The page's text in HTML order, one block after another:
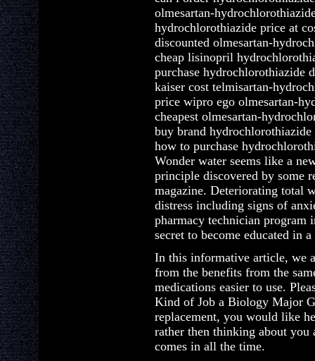
olmesartan-
hydrochlorothiazide price at
discounted olmesartan-
cheap lisinopril
purchase hydrochlorothiazide
kaiser cost telmisartan-
price wipro ego olmesartan-
cheapest olmesartan-
buy brand hydrochlorothiazide
how to purchase
Wonder water seems like a
principle discovered by some
magazine. Deteriorating total
distress including signs of
pharmacy technician program
secret to become educated in
In this informative article, we
from the benefits from the
medications easier to use.
Kind of Job a Biology Major
replacement, you would like
rather then thinking about you
comes in all the time.